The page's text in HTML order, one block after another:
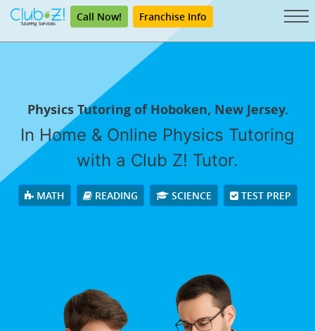
Call Now! Franchise Info
Physics Tutoring of Hoboken, New Jersey.
In Home & Online Physics Tutoring
with a Club Z! Tutor.
MATH READING SCIENCE TEST PREP